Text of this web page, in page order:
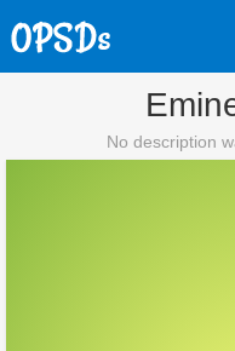
No description